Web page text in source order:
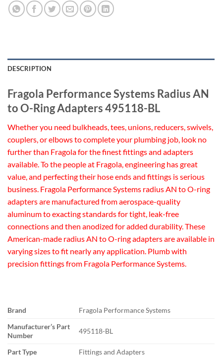
DESCRIPTION
Fragola Performance Systems Radius AN
to O-Ring Adapters 495118-BL
Whether you need bulkheads, tees, unions, reducers, swivels,
couplers, or elbows to complete your plumbing job, look no
further than Fragola for the finest fittings and adapters
available. To the people at Fragola, engineering has great
value, and perfecting their hose ends and fittings is serious
business. Fragola Performance Systems radius AN to O-ring
adapters are manufactured from aerospace-quality
aluminum to exacting standards for tight, leak-free
connections and then anodized for added durability. These
American-made radius AN to O-ring adapters are available in
varying sizes to fit nearly any application. Plumb with
precision fittings from Fragola Performance Systems.
Brand
Fragola Performance Systems
Manufacturer’s Part
Number
495118-BL
Part Type Fittings and Adapters